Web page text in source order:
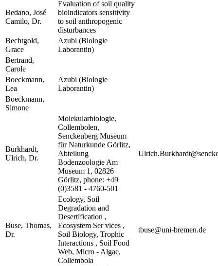
Bedano, José
Camilo, Dr.
Evaluation of soil quality
bioindicators sensitivity
to soil anthropogenic
disturbances
Bechtgold,
Grace
Azubi (Biologie
Laborantin)
Bertrand,
Carole
Boeckmann,
Lea
Azubi (Biologie
Laborantin)
Boeckmann,
Simone
Burkhardt,
Ulrich, Dr.
Molekularbiologie,
Collembolen,
Senckenberg Museum
für Naturkunde Görlitz,
Abteilung
Bodenzoologie Am
Museum 1, 02826
Görlitz, phone: +49
(0)3581 - 4760-501
Buse, Thomas,
Dr.
Ecology, Soil
Degradation and
Desertification ,
Ecosystem Ser vices ,
Soil Biology, Trophic
Interactions , Soil Food
Web, Micro - Algae,
Collembola
tbuse@uni-bremen.de